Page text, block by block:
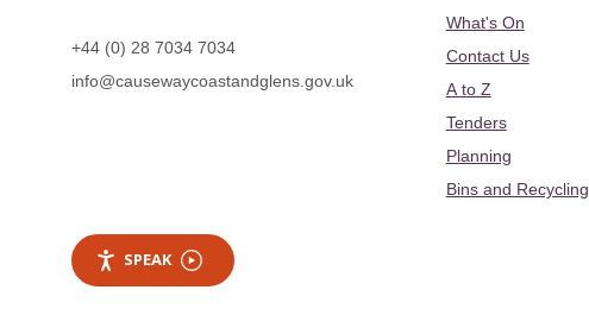
+44 (0) 28 7034 7034
info@causewaycoastandglens.gov.uk
What's On
Contact Us
A to Z
Tenders
Planning
Bins and Recycling
SPEAK